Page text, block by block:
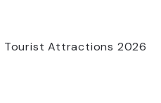
Attractions 2026